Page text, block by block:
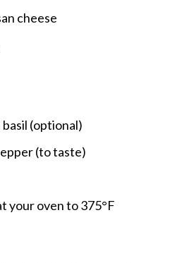
cheese
(optional)
(to taste)
your oven to 375°F